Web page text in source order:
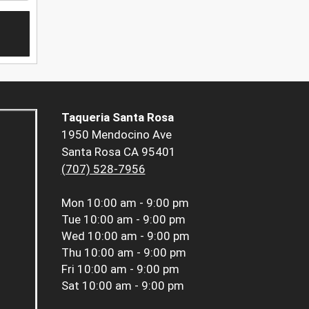
Taqueria Santa Rosa
1950 Mendocino Ave
Santa Rosa CA 95401
(707) 528-7956
Mon 10:00 am - 9:00 pm
Tue 10:00 am - 9:00 pm
Wed 10:00 am - 9:00 pm
Thu 10:00 am - 9:00 pm
Fri 10:00 am - 9:00 pm
Sat 10:00 am - 9:00 pm